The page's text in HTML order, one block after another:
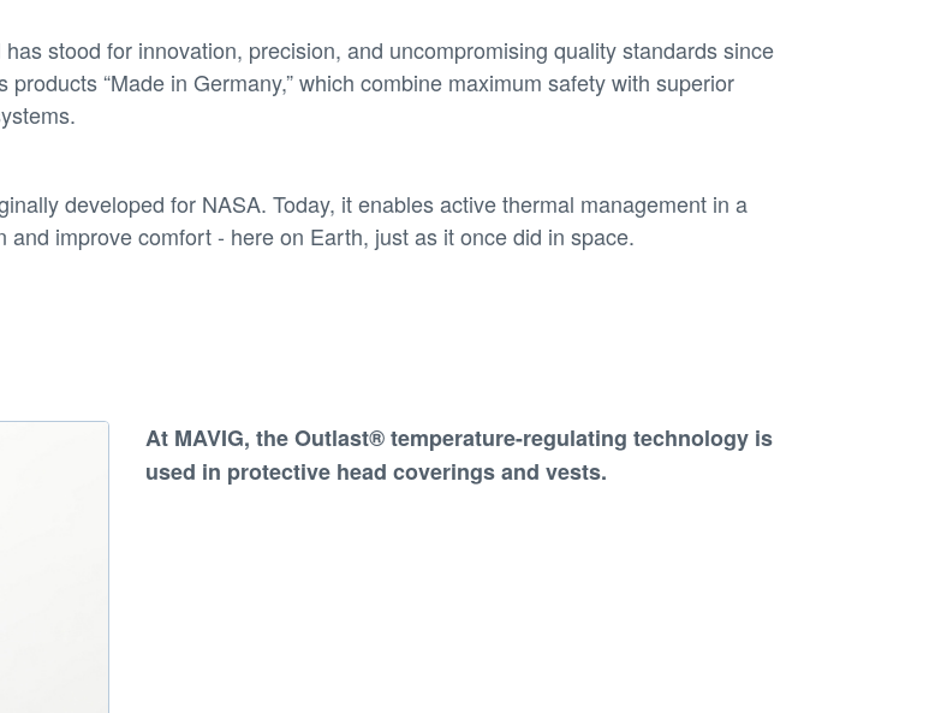
stood for innovation, precision, and uncompromising quality standards since
“Made in Germany,” which combine maximum safety with superior
developed for NASA. Today, it enables active thermal management in a
improve comfort - here on Earth, just as it once did in space.
At MAVIG, theOutlast® temperature-regulating technology is
used in protective head coverings and vests.